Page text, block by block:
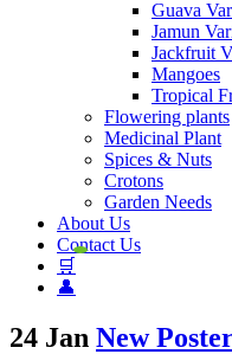
Guava
Jamun
Jackfruit
Mangoes
Tropical
Flowering plants
Medicinal Plant
Spices & Nuts
Crotons
Garden Needs
About Us
Contact Us
🛒
👤
24 Jan New